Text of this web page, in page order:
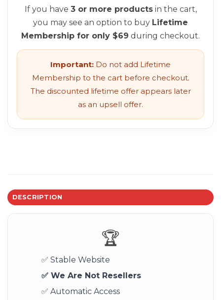
If you have 3 or more productsin the cart,
you may see an option to buy Lifetime
Membership for only $69 during checkout.
Important: Do not add Lifetime
Membership to the cart before checkout.
The discounted lifetime offer appears later
as an upsell offer.
DESCRIPTION
🏆
✅ Stable Website
✅ We Are Not Resellers
✅ Automatic Access